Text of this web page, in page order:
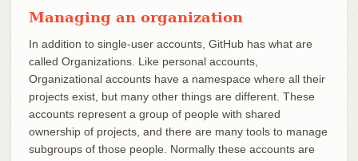
Managing an organization
In addition to single-user accounts, GitHub has what are
called Organizations. Like personal accounts,
Organizational accounts have a namespace where all their
projects exist, but many other things are different. These
accounts represent a group of people with shared
ownership of projects, and there are many tools to manage
subgroups of those people. Normally these accounts are